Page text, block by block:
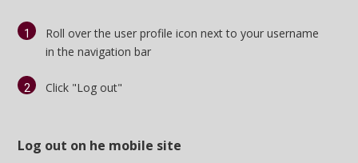
Roll over the user profile icon next to your username
in the navigation bar
Click "Log out"
Log out on he mobile site